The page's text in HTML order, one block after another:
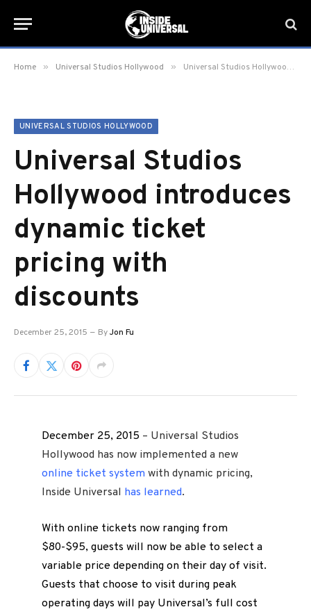
Home » Universal Studios Hollywood » Universal Studios Hollywood introduces dynamic ticket pricing with discounts
UNIVERSAL STUDIOS HOLLYWOOD
Universal Studios
Hollywood introduces
dynamic ticket
pricing with
discounts
December 25, 2015 ByJon Fu
December 25, 2015 – Universal Studios
Hollywood has now implemented a new
online ticket system with dynamic pricing,
Inside Universal has learned.
With online tickets now ranging from
$80-$95, guests will now be able to select a
variable price depending on their day of visit.
Guests that choose to visit during peak
operating days will pay Universal’s full cost